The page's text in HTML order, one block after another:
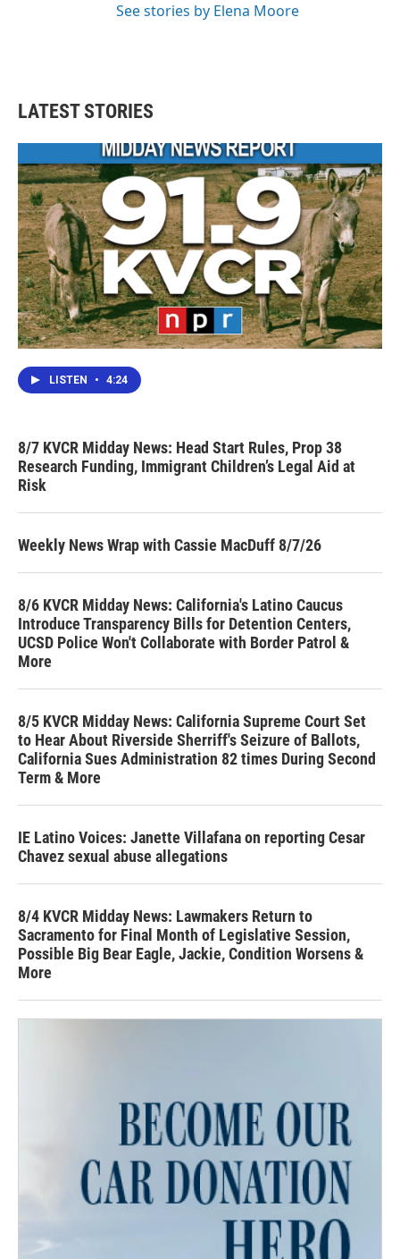
See stories by Elena Moore
LATEST STORIES
LISTEN • 4:24
8/7 KVCR Midday News: Head Start Rules, Prop 38
Research Funding, Immigrant Children’s Legal Aid at
Risk
Weekly News Wrap with Cassie MacDuff 8/7/26
8/6 KVCR Midday News: California's Latino Caucus
Introduce Transparency Bills for Detention Centers,
UCSD Police Won't Collaborate with Border Patrol &
More
8/5 KVCR Midday News: California Supreme Court Set
to Hear About Riverside Sherriff's Seizure of Ballots,
California Sues Administration 82 times During Second
Term & More
IE Latino Voices: Janette Villafana on reporting Cesar
Chavez sexual abuse allegations
8/4 KVCR Midday News: Lawmakers Return to
Sacramento for Final Month of Legislative Session,
Possible Big Bear Eagle, Jackie, Condition Worsens &
More